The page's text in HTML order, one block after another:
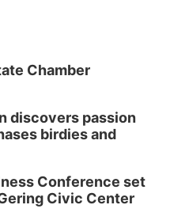
Chamber
discovers passion
birdies and
Conference set
Civic Center